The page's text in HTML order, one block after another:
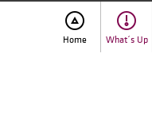
Home What´s Up